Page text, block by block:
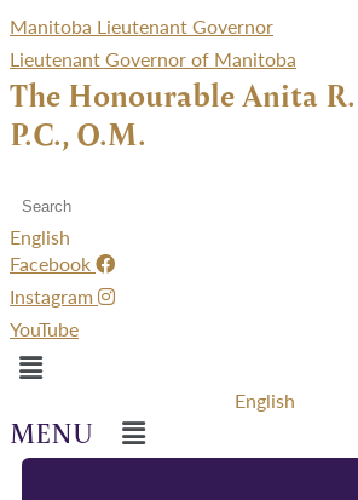
Manitoba Lieutenant Governor
Lieutenant Governor of Manitoba
The Honourable Anita
P.C., O.M.
English
Facebook
Instagram
YouTube
Menu
English
Menu